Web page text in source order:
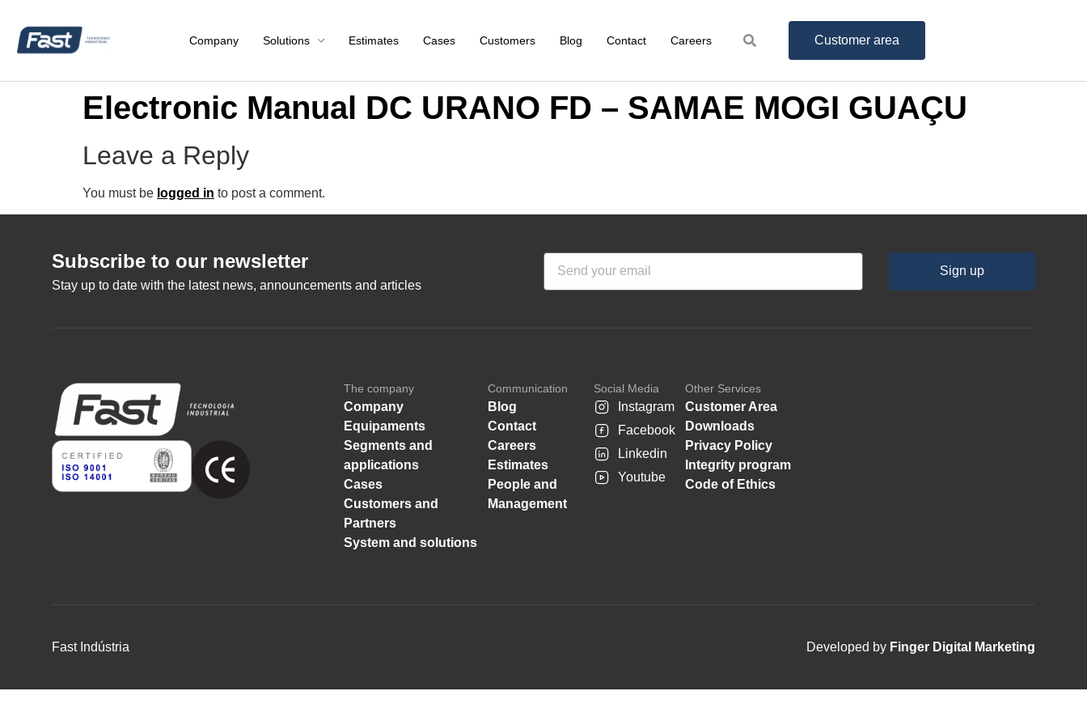
Company Solutions Estimates Cases Customers Blog Contact Careers Customer area
Electronic Manual DC URANO FD – SAMAE MOGI GUAÇU
Leave a Reply
You must be logged in to post a comment.
Subscribe to our newsletter
Stay up to date with the latest news, announcements and articles
Sign up
The company
Company
Equipaments
Segments and
applications
Cases
Customers and
Partners
System and solutions
Communication
Blog
Contact
Careers
Estimates
People and
Management
Social Media
Instagram
Facebook
Linkedin
Youtube
Other Services
Customer Area
Downloads
Privacy Policy
Integrity program
Code of Ethics
Fast Indústria Developed by Finger Digital Marketing